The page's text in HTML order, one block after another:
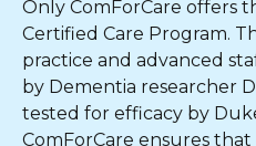
Only ComForCare offers
Certified Care Program.
practice and advanced
by Dementia researcher
tested for efficacy by
ComForCare ensures